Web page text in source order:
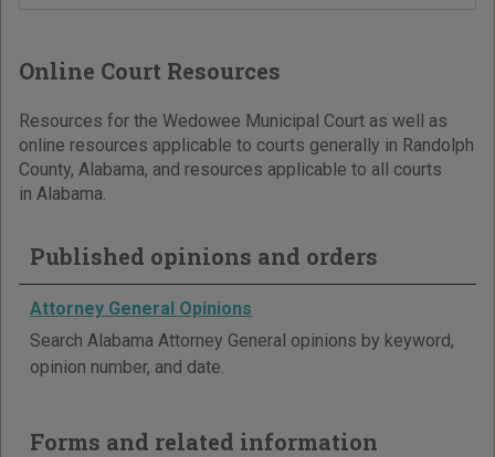
Online Court Resources
Resources for the Wedowee Municipal Court as well as
online resources applicable to courts generally in Randolph
County, Alabama, and resources applicable to all courts
in Alabama.
Published opinions and orders
Attorney General Opinions
Search Alabama Attorney General opinions by keyword,
opinion number, and date.
Forms and related information